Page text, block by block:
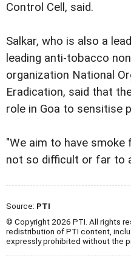
Control Cell, said.
Salkar, who is also a
leading anti-tobacco
organization National
Eradication, said that
role in Goa to sensitise
"We aim to have smoke
not so difficult or far to
Source: PTI
© Copyright 2026 PTI. All rights
redistribution of PTI content,
expressly prohibited without the